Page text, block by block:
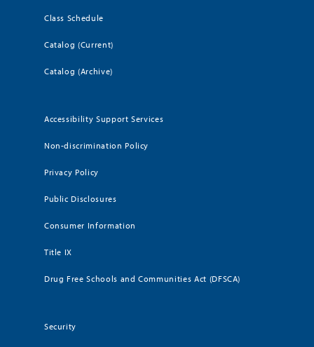
Class Schedule
Catalog (Current)
Catalog (Archive)
Accessibility Support Services
Non-discrimination Policy
Privacy Policy
Public Disclosures
Consumer Information
Title IX
Drug Free Schools and Communities Act (DFSCA)
Security